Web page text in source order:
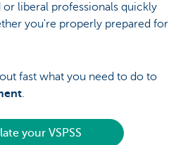
liberal professionals quickly
you're properly prepared for
fast what you need to do to
.
your VSPSS